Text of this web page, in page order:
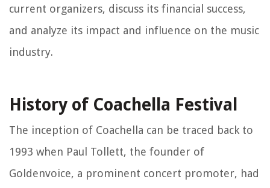
current organizers, discuss its financial success,
and analyze its impact and influence on the music
industry.
History of Coachella Festival
The inception of Coachella can be traced back to
1993 when Paul Tollett, the founder of
Goldenvoice, a prominent concert promoter, had